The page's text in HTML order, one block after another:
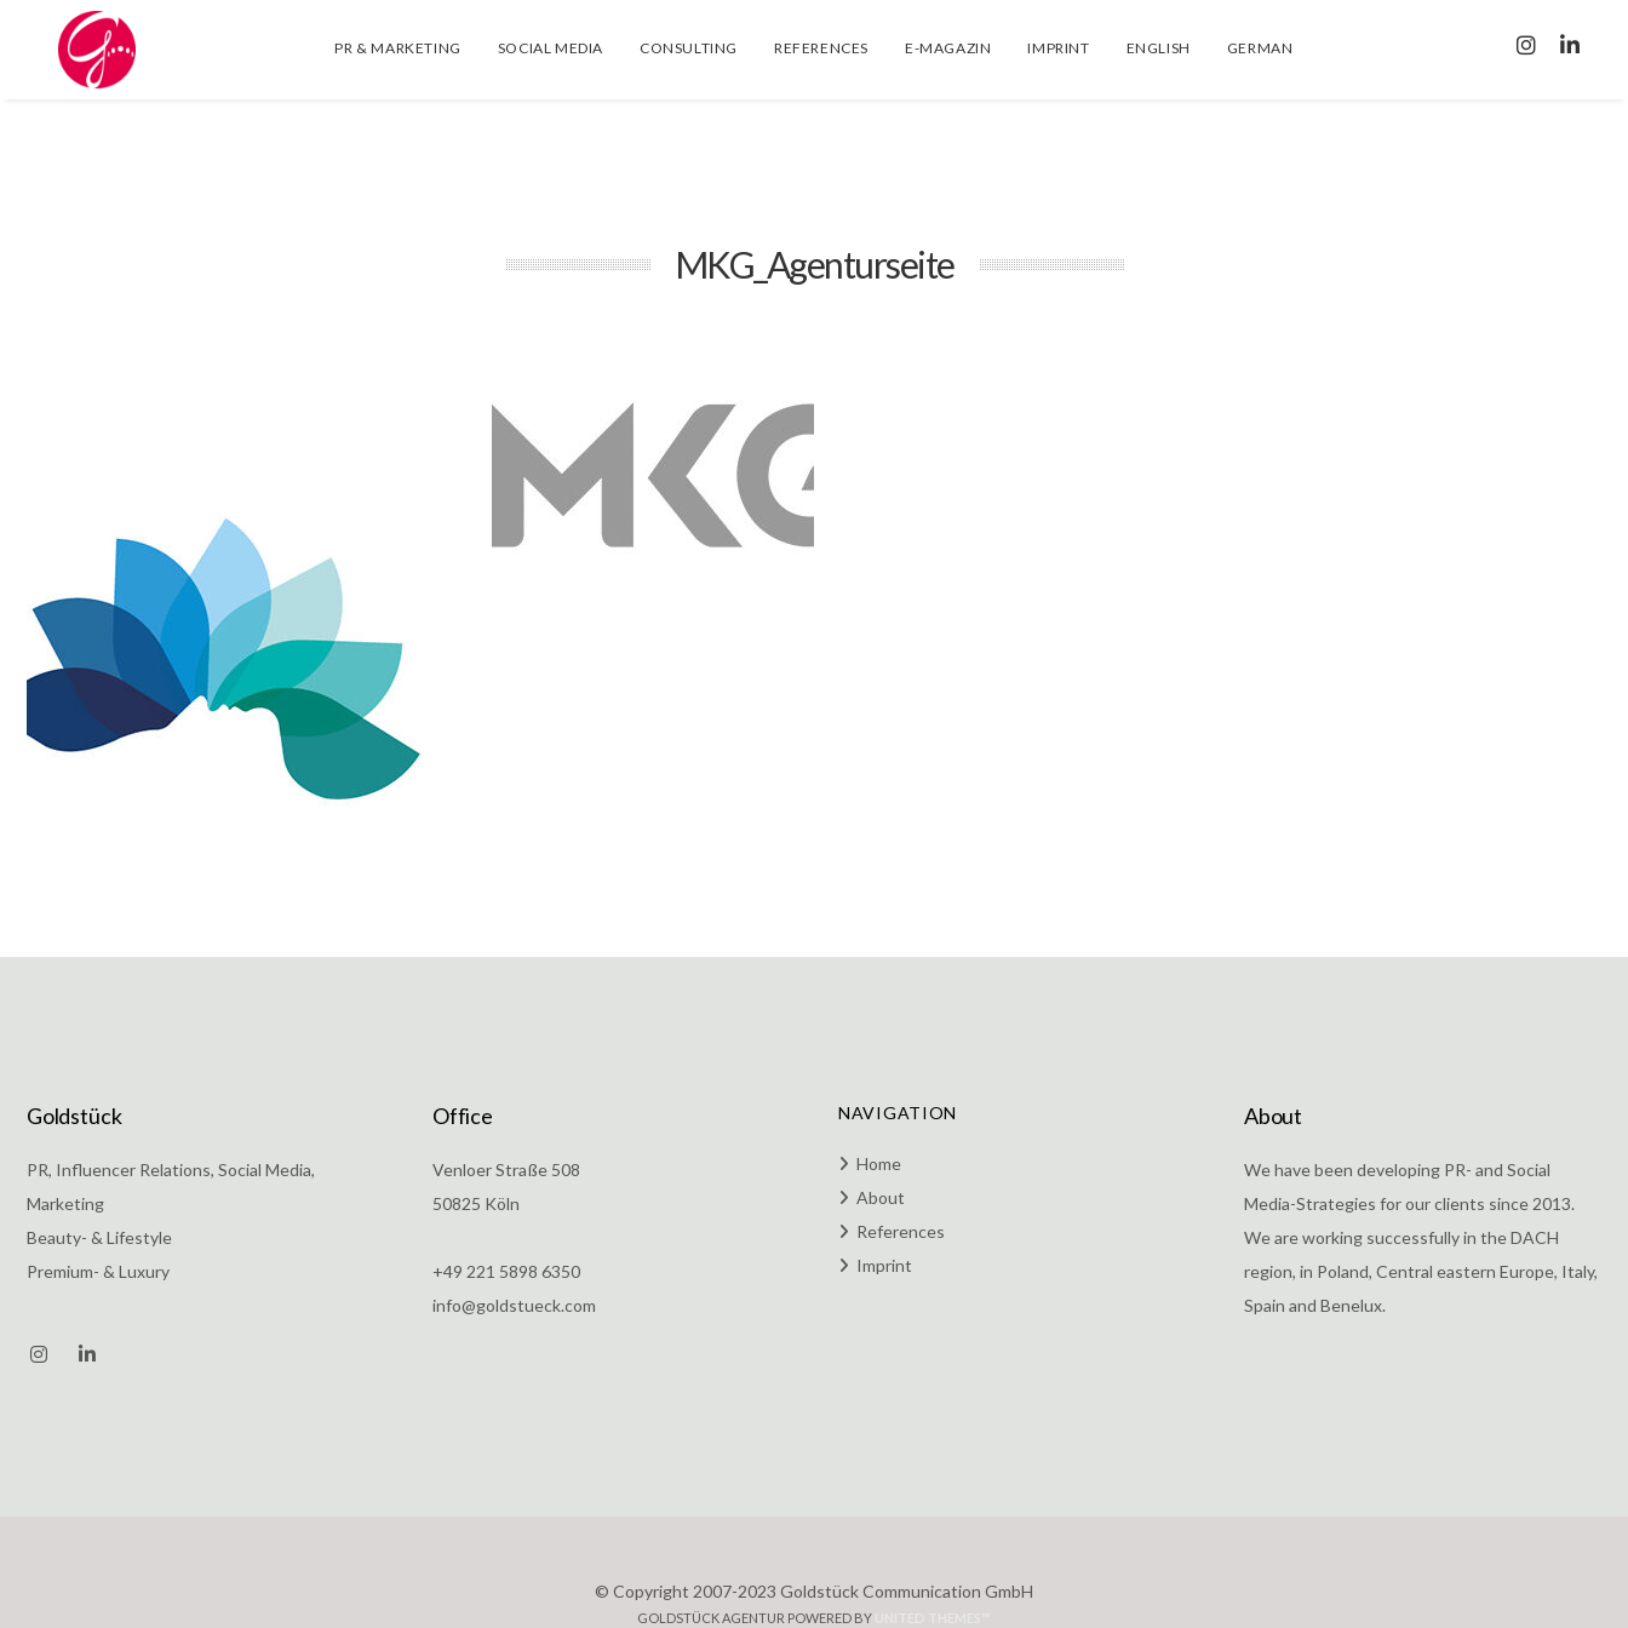
PR & MARKETING SOCIAL MEDIA CONSULTING REFERENCES E-MAGAZIN IMPRINT ENGLISH GERMAN
MKG_Agenturseite
Goldstück
PR, Influencer Relations, Social Media,
Marketing
Beauty- & Lifestyle
Premium- & Luxury
Office
Venloer Straße 508
50825 Köln
+49 221 5898 6350
info@goldstueck.com
NAVIGATION
Home
About
References
Imprint
About
We have been developing PR- and Social
Media-Strategies for our clients since 2013.
We are working successfully in the DACH
region, in Poland, Central eastern Europe, Italy,
Spain and Benelux.
© Copyright 2007-2023 Goldstück Communication GmbH
GOLDSTÜCK AGENTUR POWERED BY